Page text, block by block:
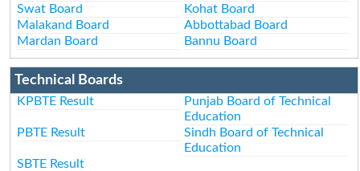
Swat Board
Kohat Board
Malakand Board
Abbottabad Board
Mardan Board
Bannu Board
Technical Boards
KPBTE Result
Punjab Board of Technical
Education
PBTE Result
Sindh Board of Technical
Education
SBTE Result